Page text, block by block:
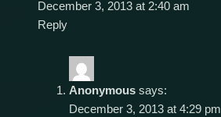
December 3, 2013 at 2:40 am
Reply
Anonymous says:
December 3, 2013 at 4:29 pm